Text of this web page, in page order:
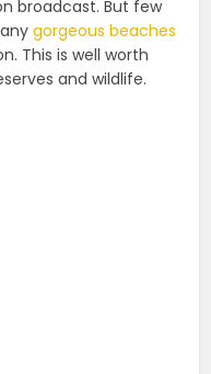
broadcast. But few
gorgeous beaches
This is well worth
and wildlife.